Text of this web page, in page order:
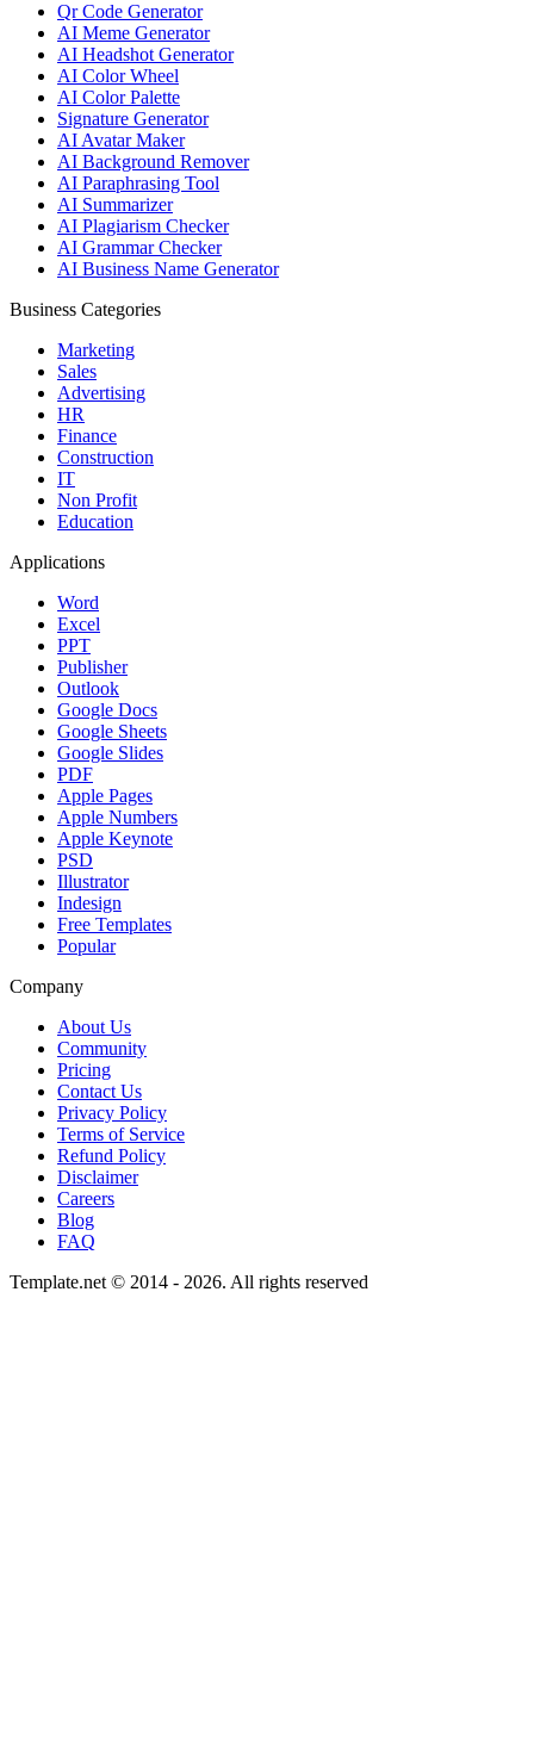
Qr Code Generator
AI Meme Generator
AI Headshot Generator
AI Color Wheel
AI Color Palette
Signature Generator
AI Avatar Maker
AI Background Remover
AI Paraphrasing Tool
AI Summarizer
AI Plagiarism Checker
AI Grammar Checker
AI Business Name Generator
Business Categories
Marketing
Sales
Advertising
HR
Finance
Construction
IT
Non Profit
Education
Applications
Word
Excel
PPT
Publisher
Outlook
Google Docs
Google Sheets
Google Slides
PDF
Apple Pages
Apple Numbers
Apple Keynote
PSD
Illustrator
Indesign
Free Templates
Popular
Company
About Us
Community
Pricing
Contact Us
Privacy Policy
Terms of Service
Refund Policy
Disclaimer
Careers
Blog
FAQ
Template.net © 2014 - 2026. All rights reserved